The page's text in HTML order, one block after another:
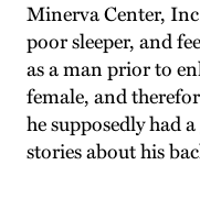
Minerva Center,
poor sleeper, and
as a man prior to
female, and
he supposedly had
stories about his